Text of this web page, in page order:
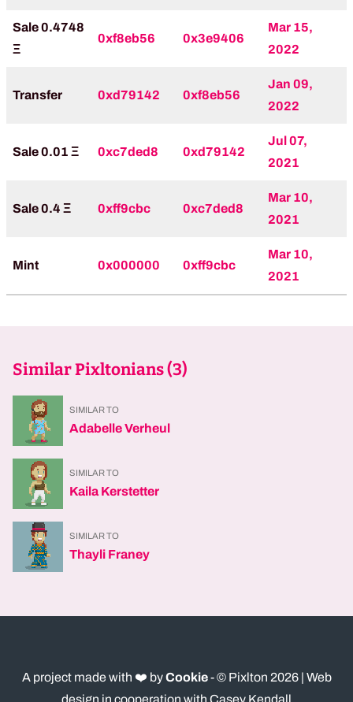
Sale 0.4748
Ξ
0xf8eb56 0x3e9406
Mar 15,
2022
Transfer 0xd79142 0xf8eb56
Jan 09,
2022
Sale 0.01 Ξ 0xc7ded8 0xd79142
Jul 07,
2021
Sale 0.4 Ξ 0xff9cbc 0xc7ded8
Mar 10,
2021
Mint 0x000000 0xff9cbc
Mar 10,
2021
Similar Pixltonians (3)
SIMILAR TO
Adabelle Verheul
SIMILAR TO
Kaila Kerstetter
SIMILAR TO
Thayli Franey
A project made with ❤️ by Cookie - © Pixlton 2026| Web
design in cooperation with Casey Kendall